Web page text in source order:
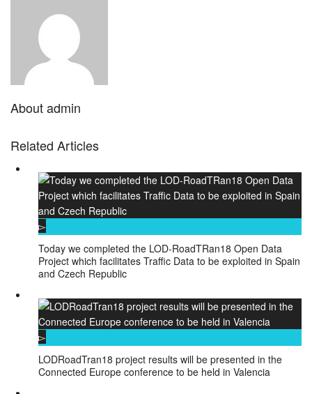
Aboutadmin
Related Articles
Today we completed the LOD-RoadTRan18 Open Data
Project which facilitates Traffic Data to be exploited in Spain
and Czech Republic
LODRoadTran18 project results will be presented in the
Connected Europe conference to be held in Valencia